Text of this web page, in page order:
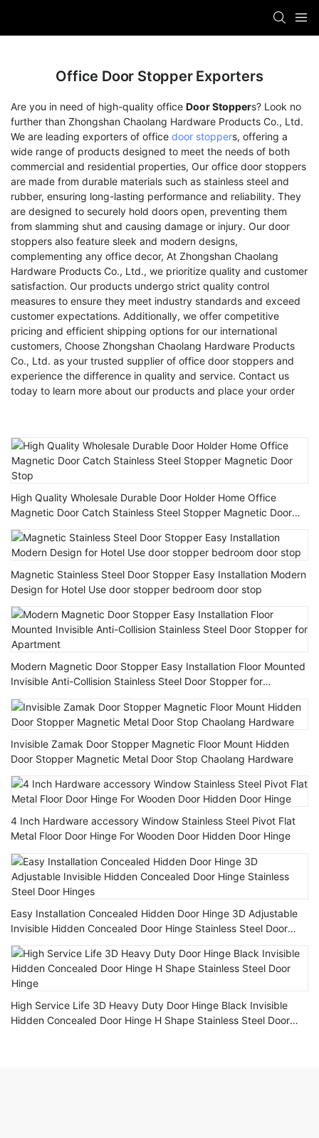
Office Door Stopper Exporters
Are you in need of high-quality office Door Stoppers? Look no
further than Zhongshan Chaolang Hardware Products Co., Ltd.
We are leading exporters of office door stoppers, offering a
wide range of products designed to meet the needs of both
commercial and residential properties, Our office door stoppers
are made from durable materials such as stainless steel and
rubber, ensuring long-lasting performance and reliability. They
are designed to securely hold doors open, preventing them
from slamming shut and causing damage or injury. Our door
stoppers also feature sleek and modern designs,
complementing any office decor, At Zhongshan Chaolang
Hardware Products Co., Ltd., we prioritize quality and customer
satisfaction. Our products undergo strict quality control
measures to ensure they meet industry standards and exceed
customer expectations. Additionally, we offer competitive
pricing and efficient shipping options for our international
customers, Choose Zhongshan Chaolang Hardware Products
Co., Ltd. as your trusted supplier of office door stoppers and
experience the difference in quality and service. Contact us
today to learn more about our products and place your order
High Quality Wholesale Durable Door Holder Home Office
Magnetic Door Catch Stainless Steel Stopper Magnetic Door
Stop
Magnetic Stainless Steel Door Stopper Easy Installation Modern
Design for Hotel Use door stopper bedroom door stop
Modern Magnetic Door Stopper Easy Installation Floor Mounted
Invisible Anti-Collision Stainless Steel Door Stopper for
Invisible Zamak Door Stopper Magnetic Floor Mount Hidden
Door Stopper Magnetic Metal Door Stop Chaolang Hardware
4 Inch Hardware accessory Window Stainless Steel Pivot Flat
Metal Floor Door Hinge For Wooden Door Hidden Door Hinge
Easy Installation Concealed Hidden Door Hinge 3D Adjustable
Invisible Hidden Concealed Door Hinge Stainless Steel Door
Hinges
High Service Life 3D Heavy Duty Door Hinge Black Invisible
Hidden Concealed Door Hinge H Shape Stainless Steel Door